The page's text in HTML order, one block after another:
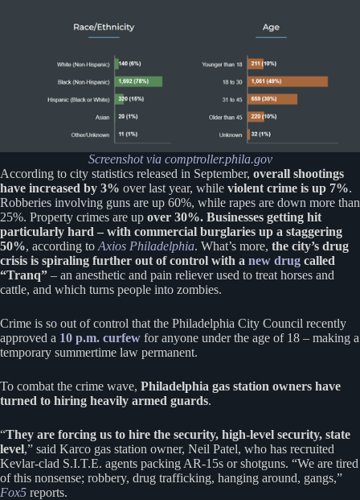
Screenshotvia comptroller.phila.gov
According to city statistics released in September, overall shootings
have increased by 3% over last year, while violent crime is up 7%.
Robberies involving guns are up 60%, while rapes are down more than
25%. Property crimes are up over 30%. Businesses getting hit
particularly hard – with commercial burglaries up a staggering
50%, according to Axios Philadelphia. What’s more, the city’s drug
crisis is spiraling further out of control with a new drug called
“Tranq” – an anesthetic and pain reliever used to treat horses and
cattle, and which turns people into zombies.
Crime is so out of control that the Philadelphia City Council recently
approved a 10 p.m. curfew for anyone under the age of 18 – making a
temporary summertime law permanent.
To combat the crime wave, Philadelphia gas station owners have
turned to hiring heavily armed guards.
“They are forcing us to hire the security, high-level security, state
level,” said Karco gas station owner, Neil Patel, who has recruited
Kevlar-clad S.I.T.E. agents packing AR-15s or shotguns. “We are tired
of this nonsense; robbery, drug trafficking, hanging around, gangs,”
Fox5 reports.